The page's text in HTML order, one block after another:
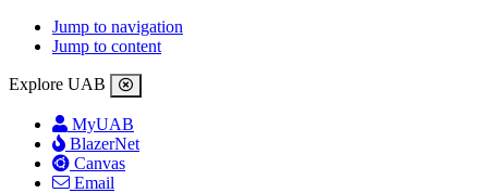
Jump to navigation
Jump to content
Explore UAB
MyUAB
BlazerNet
Canvas
Email